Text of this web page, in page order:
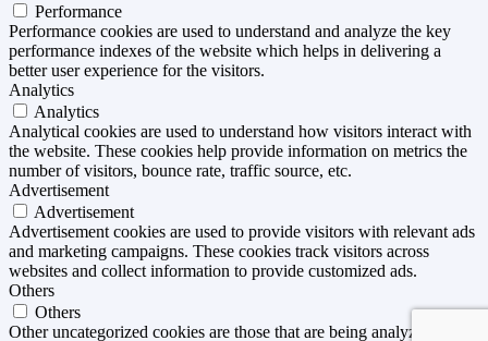
Performance
Performance cookies are used to understand and analyze the key
performance indexes of the website which helps in delivering a
better user experience for the visitors.
Analytics
Analytics
Analytical cookies are used to understand how visitors interact with
the website. These cookies help provide information on metrics the
number of visitors, bounce rate, traffic source, etc.
Advertisement
Advertisement
Advertisement cookies are used to provide visitors with relevant ads
and marketing campaigns. These cookies track visitors across
websites and collect information to provide customized ads.
Others
Others
Other uncategorized cookies are those that are being analyzed and